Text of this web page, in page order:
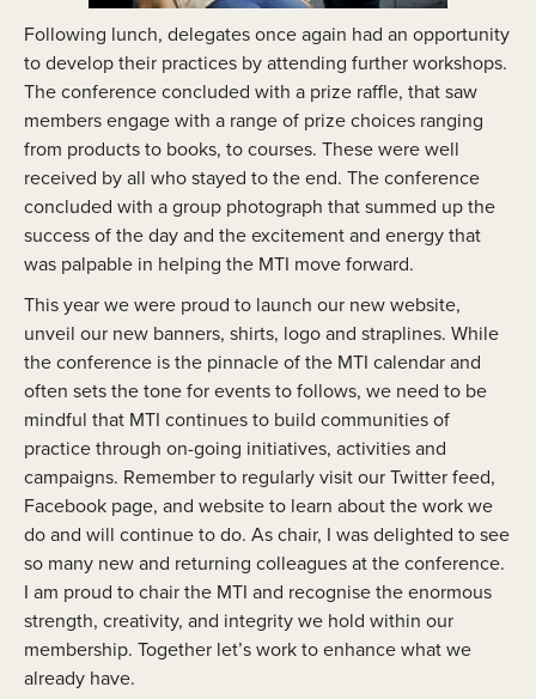
Following lunch, delegates once again had an opportunity
to develop their practices by attending further workshops.
The conference concluded with a prize raffle, that saw
members engage with a range of prize choices ranging
from products to books, to courses. These were well
received by all who stayed to the end. The conference
concluded with a group photograph that summed up the
success of the day and the excitement and energy that
was palpable in helping the MTI move forward.
This year we were proud to launch our new website,
unveil our new banners, shirts, logo and straplines. While
the conference is the pinnacle of the MTI calendar and
often sets the tone for events to follows, we need to be
mindful that MTI continues to build communities of
practice through on-going initiatives, activities and
campaigns. Remember to regularly visit our Twitter feed,
Facebook page, and website to learn about the work we
do and will continue to do. As chair, I was delighted to see
so many new and returning colleagues at the conference.
I am proud to chair the MTI and recognise the enormous
strength, creativity, and integrity we hold within our
membership. Together let’s work to enhance what we
already have.